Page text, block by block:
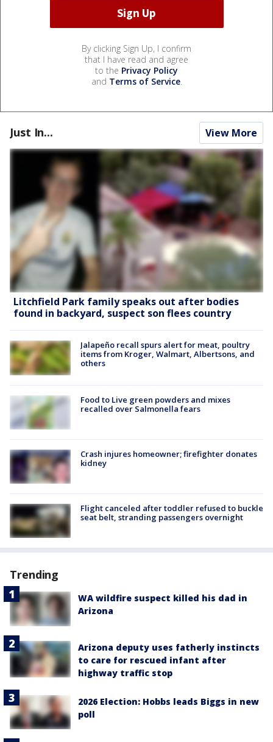
By clicking Sign Up, I confirm
that I have read and agree
to the Privacy Policy
and Terms of Service.
Just In... View More
Litchfield Park family speaks out after bodies
found in backyard, suspect son flees country
Jalapeño recall spurs alert for meat, poultry
items from Kroger, Walmart, Albertsons, and
others
Food to Live green powders and mixes
recalled over Salmonella fears
Crash injures homeowner; firefighter donates
kidney
Flight canceled after toddler refused to buckle
seat belt, stranding passengers overnight
Trending
WA wildfire suspect killed his dad in
Arizona
Arizona deputy uses fatherly instincts
to care for rescued infant after
highway traffic stop
2026 Election: Hobbs leads Biggs in new
poll